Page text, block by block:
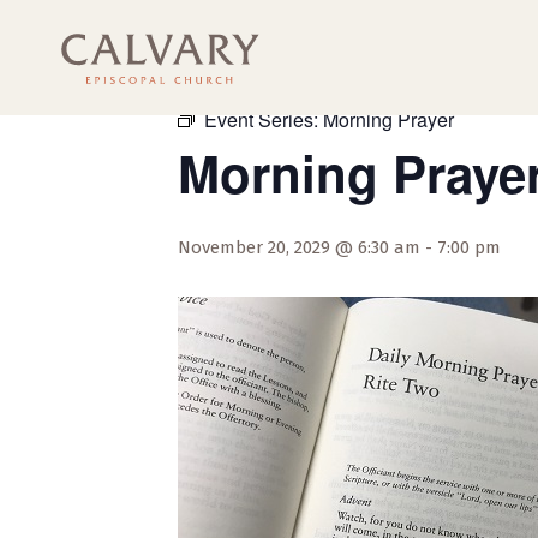
« All Events
Event Series: Morning Prayer
Morning
November 20, 2029 @ 6:30 am - 7:00 pm